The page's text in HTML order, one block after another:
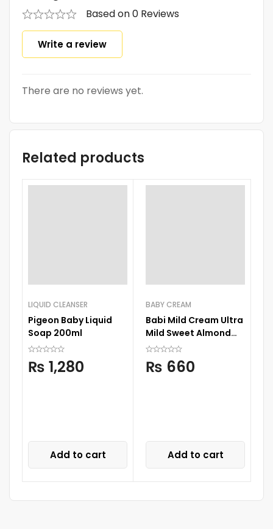
Based on 0 Reviews
Write a review
There are no reviews yet.
Related products
LIQUID CLEANSER
Pigeon Baby Liquid
Soap 200ml
₨ 1,280
Add to cart
BABY CREAM
Babi Mild Cream Ultra
Mild Sweet Almond
50G
₨ 660
Add to cart